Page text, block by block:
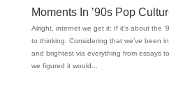
Moments In ’90s Pop
Alright, internet we get it: If it’s about the
to thinking. Considering that we’ve been
and brightest via everything from essays
we figured it would...